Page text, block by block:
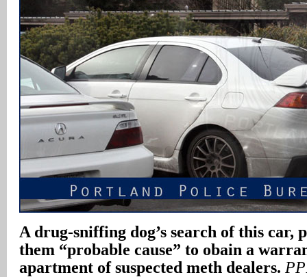
A drug-sniffing dog’s search of this car,
them “probable cause” to obain a
apartment of suspected meth dealers.